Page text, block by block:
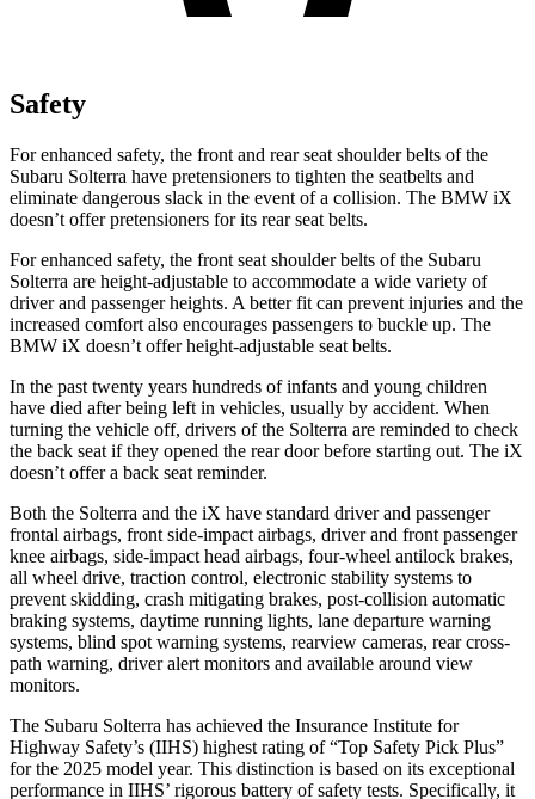
Safety
For enhanced safety, the front and rear seat shoulder belts of the
Subaru Solterra have pretensioners to tighten the seatbelts and
eliminate dangerous slack in the event of a collision. The BMW iX
doesn’t offer pretensioners for its rear seat belts.
For enhanced safety, the front seat shoulder belts of the Subaru
Solterra are height-adjustable to accommodate a wide variety of
driver and passenger heights. A better fit can prevent injuries and the
increased comfort also encourages passengers to buckle up. The
BMW iX doesn’t offer height-adjustable seat belts.
In the past twenty years hundreds of infants and young children
have died after being left in vehicles, usually by accident. When
turning the vehicle off, drivers of the Solterra are reminded to check
the back seat if they opened the rear door before starting out. The iX
doesn’t offer a back seat reminder.
Both the Solterra and the iX have standard driver and passenger
frontal airbags, front side-impact airbags, driver and front passenger
knee airbags, side-impact head airbags, four-wheel antilock brakes,
all wheel drive, traction control, electronic stability systems to
prevent skidding, crash mitigating brakes, post-collision automatic
braking systems, daytime running lights, lane departure warning
systems, blind spot warning systems, rearview cameras, rear cross-
path warning, driver alert monitors and available around view
monitors.
The Subaru Solterra has achieved the Insurance Institute for
Highway Safety’s (IIHS) highest rating of “Top Safety Pick Plus”
for the 2025 model year. This distinction is based on its exceptional
performance in IIHS’ rigorous battery of safety tests. Specifically, it